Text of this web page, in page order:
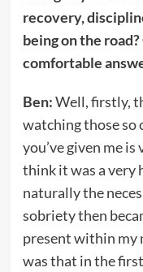
recovery,
being on the
comfortable
Ben:Well, firstly,
watching those so
you’ve given me
think it was a very
naturally the
sobriety then
present within my
was that in the